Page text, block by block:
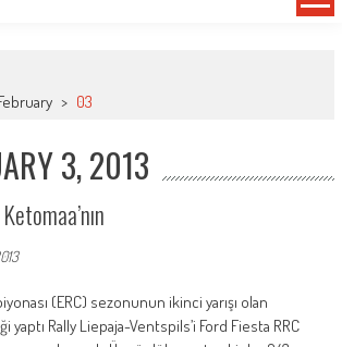
> 03
3, 2013
(ERC) sezonunun ikinci yarışı olan
yaptı Rally Liepaja-Ventspils’i Ford Fiesta RRC